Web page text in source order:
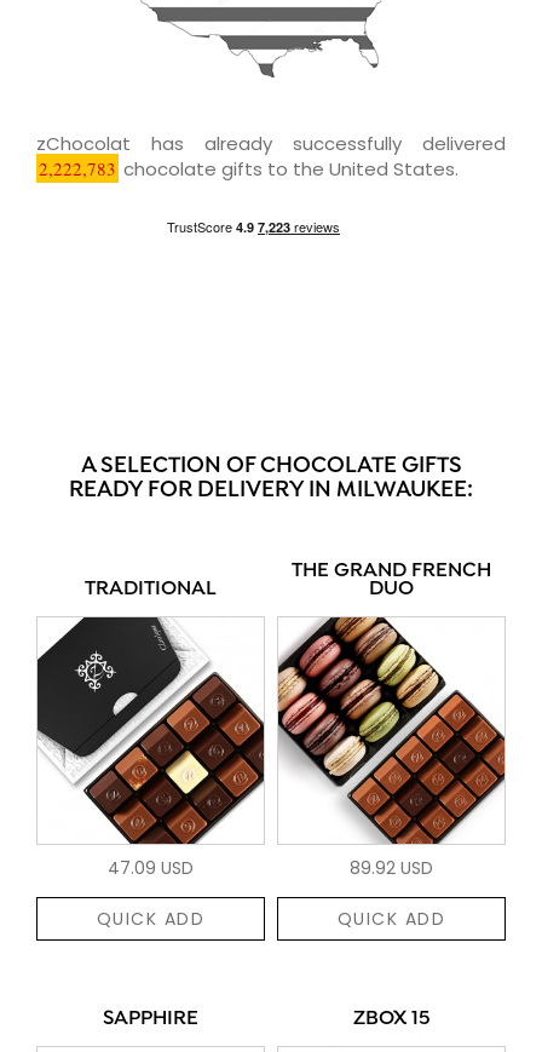
zChocolat has already successfully delivered
2,222,783 chocolate gifts to the United States.
A SELECTION OF CHOCOLATE GIFTS
READY FOR DELIVERY IN MILWAUKEE:
TRADITIONAL
47.09 USD
QUICK ADD
THE GRAND FRENCH
DUO
89.92 USD
QUICK ADD
SAPPHIRE ZBOX 15